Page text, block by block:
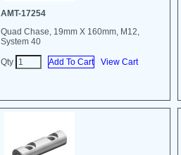
AMT-17254
Quad Chase, 19mm X 160mm, M12,
System 40
Qty View Cart